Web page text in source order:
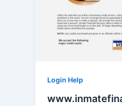
Login Help